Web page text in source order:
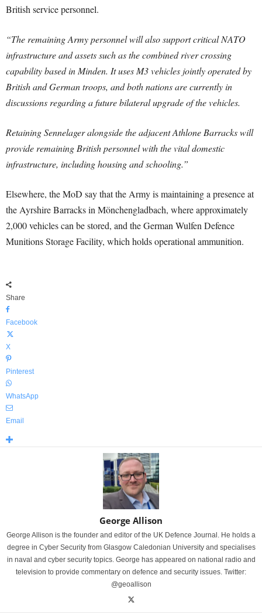
British service personnel.
“The remaining Army personnel will also support critical NATO
infrastructure and assets such as the combined river crossing
capability based in Minden. It uses M3 vehicles jointly operated by
British and German troops, and both nations are currently in
discussions regarding a future bilateral upgrade of the vehicles.
Retaining Sennelager alongside the adjacent Athlone Barracks will
provide remaining British personnel with the vital domestic
infrastructure, including housing and schooling.”
Elsewhere, the MoD say that the Army is maintaining a presence at
the Ayrshire Barracks in Mönchengladbach, where approximately
2,000 vehicles can be stored, and the German Wulfen Defence
Munitions Storage Facility, which holds operational ammunition.
Share
Facebook
X
Pinterest
WhatsApp
Email
George Allison
George Allison is the founder and editor of the UK Defence Journal. He holds a
degree in Cyber Security from Glasgow Caledonian University and specialises
in naval and cyber security topics. George has appeared on national radio and
television to provide commentary on defence and security issues. Twitter:
@geoallison